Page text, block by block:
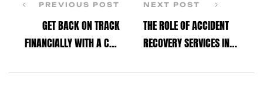
PREVIOUS POST
GET BACK ON TRACK
FINANCIALLY WITH A CAR
TODAY
NEXT POST
THE ROLE OF ACCIDENT
RECOVERY SERVICES IN
EASIER